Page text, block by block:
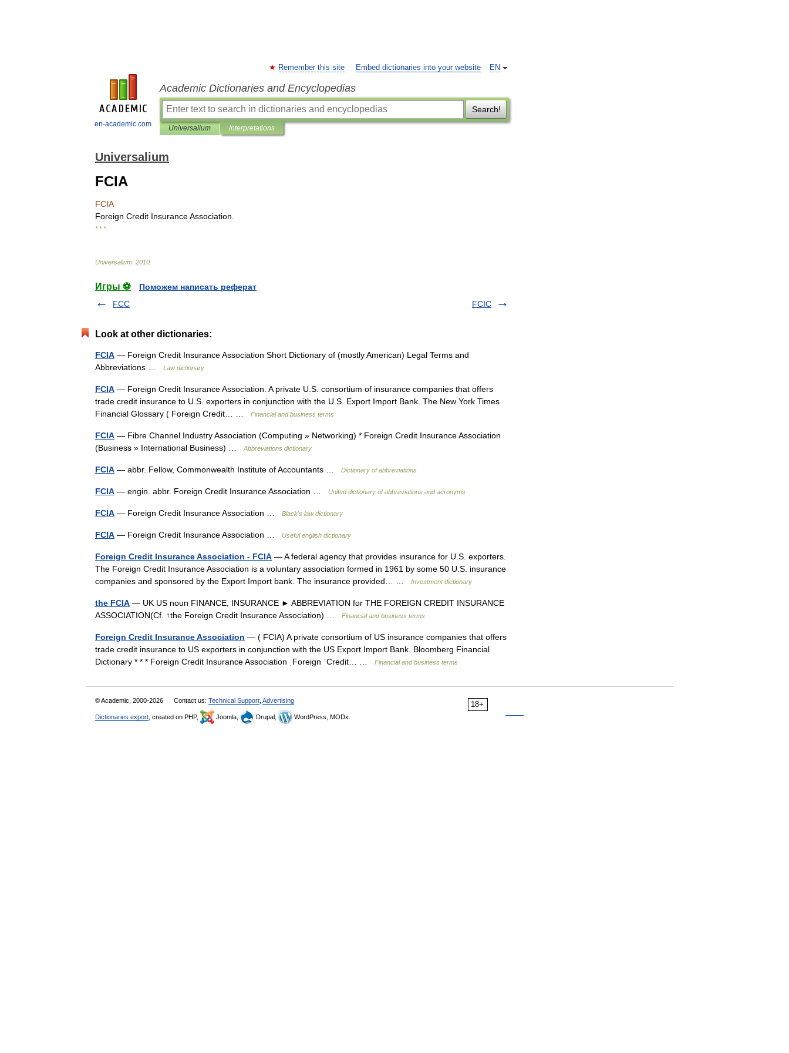
en-academic.com
EN
Remember this site Embed dictionaries into your website
Academic Dictionaries and Encyclopedias
Search!
Universalium Interpretations
Universalium
FCIA
FCIA
Foreign Credit InsuranceAssociation
* * *
Universalium 2010
Игры ⚽
Поможем написать реферат
FCC
FCIC
Look at other dictionaries:
FCIA — Foreign Credit Insurance Association Short Dictionary of (mostly American) Legal Terms and
Abbreviations …
Law dictionary
FCIA — Foreign Credit Insurance Association. A private U.S. consortium of insurance companies that offers
trade credit insurance to U.S. exporters in conjunction with the U.S. Export Import Bank. The New York Times
Financial Glossary ( Foreign Credit… …
Financial and business terms
FCIA — Fibre Channel Industry Association (Computing » Networking) * Foreign Credit Insurance Association
(Business » International Business) …
Abbreviations dictionary
FCIA — abbr. Fellow, Commonwealth Institute of Accountants … Dictionary of abbreviations
FCIA — engin. abbr. Foreign Credit Insurance Association … United dictionary of abbreviations and acronyms
FCIA — Foreign Credit Insurance Association … Black's law dictionary
FCIA — Foreign Credit Insurance Association … Useful english dictionary
Foreign Credit Insurance Association - FCIA — A federal agency that provides insurance for U.S. exporters.
The Foreign Credit Insurance Association is a voluntary association formed in 1961 by some 50 U.S. insurance
companies and sponsored by the Export Import bank. The insurance provided… …
Investment dictionary
the FCIA — UK US noun FINANCE, INSURANCE ► ABBREVIATION for THE FOREIGN CREDIT INSURANCE
ASSOCIATION(Cf. ↑the Foreign Credit Insurance Association) …
Financial and business terms
Foreign Credit Insurance Association — ( FCIA) A private consortium of US insurance companies that offers
trade credit insurance to US exporters in conjunction with the US Export Import Bank. Bloomberg Financial
Dictionary * * * Foreign Credit Insurance Association ˌForeign ˈCredit… …
Financial and business terms
18+
© Academic, 2000-2026 Contact us: Technical Support Advertising
Dictionaries export , created on PHP, Joomla, Drupal, WordPress, MODx.